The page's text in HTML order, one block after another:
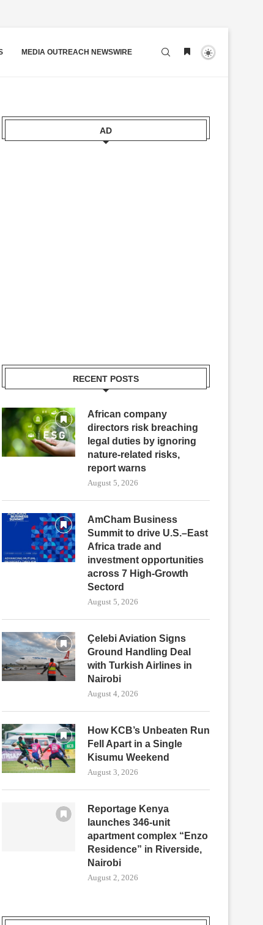
MEDIA OUTREACH NEWSWIRE
AD
RECENT POSTS
African company
directors risk breaching
legal duties by ignoring
nature-related risks,
report warns
August 5, 2026
AmCham Business
Summit to drive U.S.–East
Africa trade and
investment opportunities
across 7 High-Growth
Sectord
August 5, 2026
Çelebi Aviation Signs
Ground Handling Deal
with Turkish Airlines in
Nairobi
August 4, 2026
How KCB’s Unbeaten Run
Fell Apart in a Single
Kisumu Weekend
August 3, 2026
Reportage Kenya
launches 346-unit
apartment complex “Enzo
Residence” in Riverside,
Nairobi
August 2, 2026